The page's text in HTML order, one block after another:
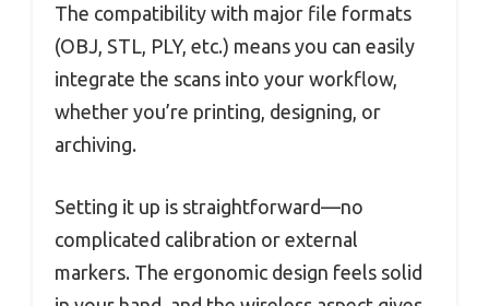
The compatibility with major file formats
(OBJ, STL, PLY, etc.) means you can easily
integrate the scans into your workflow,
whether you’re printing, designing, or
archiving.
Setting it up is straightforward—no
complicated calibration or external
markers. The ergonomic design feels solid